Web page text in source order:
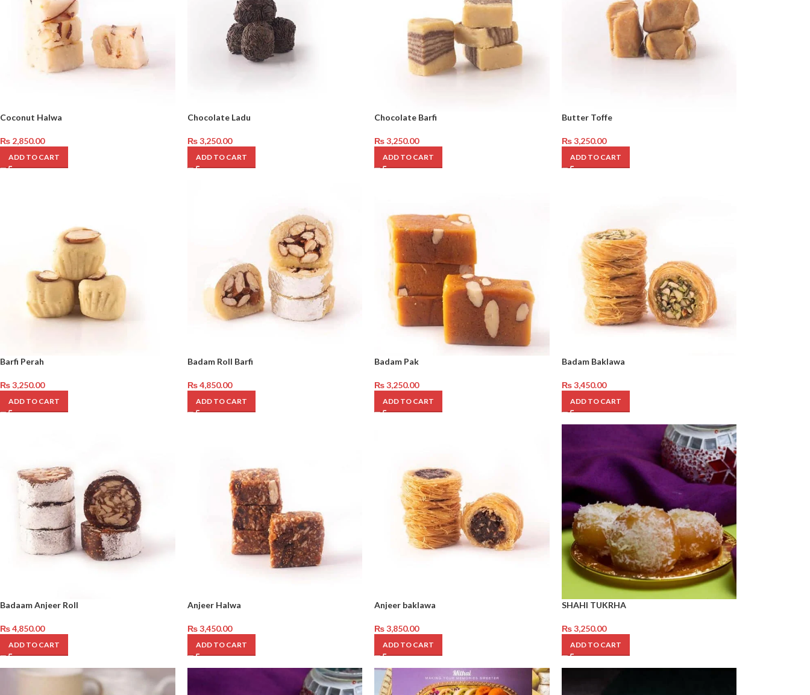
Coconut Halwa
₨ 2,850.00
ADD TO CART
Chocolate Ladu
₨3,250.00
ADD TO CART
Chocolate Barfi
₨3,250.00
ADD TO CART
Butter Toffe
₨3,250.00
ADD TO CART
Barfi Perah
₨3,250.00
ADD TO CART
Badam Roll Barfi
₨4,850.00
ADD TO CART
Badam Pak
₨3,250.00
ADD TO CART
Badam Baklawa
₨3,450.00
ADD TO CART
Badaam Anjeer Roll
₨4,850.00
ADD TO CART
Anjeer Halwa
₨3,450.00
ADD TO CART
Anjeer baklawa
₨3,850.00
ADD TO CART
SHAHI TUKRHA
₨3,250.00
ADD TO CART